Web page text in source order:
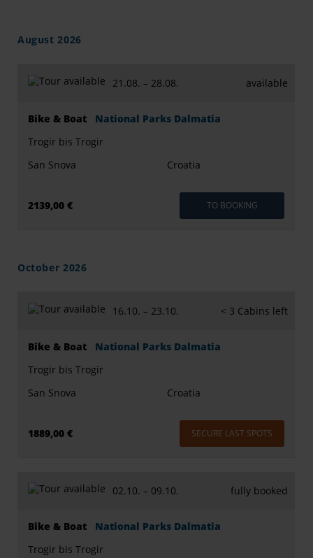
August 2026
21.08. – 28.08.
Bike & Boat National Parks Dalmatia
Croatia
San Snova
Trogir bis Trogir
available
2139,00 € TO BOOKING
October 2026
16.10. – 23.10.
Bike & Boat National Parks Dalmatia
Croatia
San Snova
Trogir bis Trogir
< 3 Cabins left
1889,00 € SECURE LAST SPOTS
02.10. – 09.10.
Bike & Boat National Parks Dalmatia
Trogir bis Trogir
fully booked